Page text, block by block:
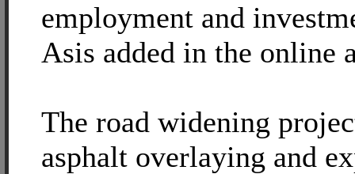
employment and
Asis added in the online
The road widening
asphalt overlaying and